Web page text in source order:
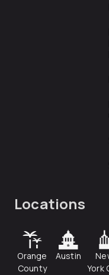
Locations
Orange
County
Austin
York